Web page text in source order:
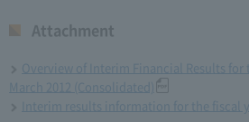
Attachment
Overview of Interim Financial Results for
March 2012 (Consolidated)
Interim results information for the fiscal